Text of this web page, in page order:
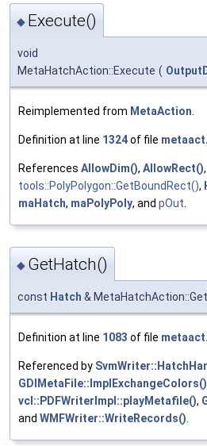
◆ Execute()
void
MetaHatchAction::Execute (
Reimplemented from MetaAction
Definition at line 1324of file
References AllowDim(), AllowRect(),
tools::PolyPolygon::GetBoundRect(),
maHatch, maPolyPoly, and pOut
◆ GetHatch()
const Hatch &
Definition at line 1083 of file
Referenced by
GDIMetaFile::ImplExchangeColors()
vcl::PDFWriterImpl::playMetafile(),
and WMFWriter::WriteRecords().